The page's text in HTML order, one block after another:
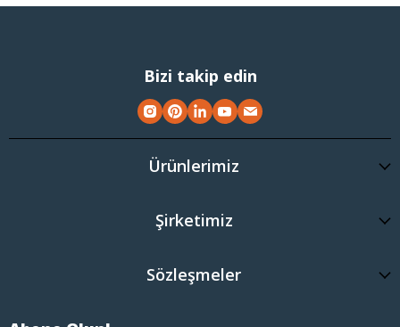
Bizi takip edin
Ürünlerimiz
Şirketimiz
Sözleşmeler